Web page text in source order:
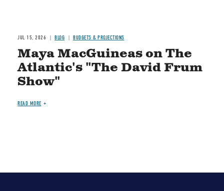
JUL 15, 2026 BLOG BUDGETS & PROJECTIONS
Maya MacGuineas on The
Atlantic's "The David Frum
Show"
READ MORE